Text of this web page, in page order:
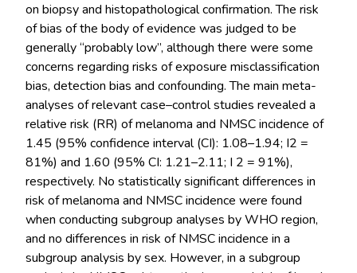
on biopsy and histopathological confirmation. The risk
of bias of the body of evidence was judged to be
generally “probably low”, although there were some
concerns regarding risks of exposure misclassification
bias, detection bias and confounding. The main meta-
analyses of relevant case–control studies revealed a
relative risk (RR) of melanoma and NMSC incidence of
1.45 (95% confidence interval (CI): 1.08–1.94; I2 =
81%) and 1.60 (95% CI: 1.21–2.11; I 2 = 91%),
respectively. No statistically significant differences in
risk of melanoma and NMSC incidence were found
when conducting subgroup analyses by WHO region,
and no differences in risk of NMSC incidence in a
subgroup analysis by sex. However, in a subgroup